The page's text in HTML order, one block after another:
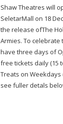
Shaw Theatres will
SeletarMall on 18
the release ofThe
Armies. To celebrate
have three days of
free tickets daily (15
Treats on Weekdays
see fuller detals